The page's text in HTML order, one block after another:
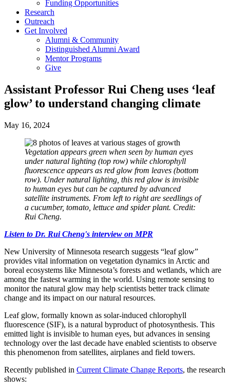
Funding Opportunities
Research
Outreach
Get Involved
Alumni & Community
Distinguished Alumni Award
Mentor Programs
Give
Assistant Professor Rui Cheng uses ‘leaf
glow’ to understand changing climate
May 16, 2024
Vegetation appears green when seen by human eyes
under natural lighting (top row) while chlorophyll
fluorescence appears as red glow from leaves (bottom
row). Under natural lighting, this red glow is invisible
to human eyes but can be captured by advanced
satellite instruments. From left to right are seedlings of
a cucumber, tomato, lettuce and spider plant. Credit:
Rui Cheng.
Listen to Dr. Rui Cheng's interview on MPR
New University of Minnesota research suggests “leaf glow”
provides vital information on vegetation dynamics in Arctic and
boreal ecosystems like Minnesota’s forests and wetlands, which are
among the fastest warming in the world. Using remote sensing to
monitor the natural glow may help scientists better track climate
change and its impact on our natural resources.
Leaf glow, formally known as solar-induced chlorophyll
fluorescence (SIF), is a natural byproduct of photosynthesis. This
emitted light is invisible to human eyes, but advances in sensing
technology over the last decade have enabled scientists to observe
this phenomenon from satellites, airplanes and field towers.
Recently published in Current Climate Change Reports, the research
shows: